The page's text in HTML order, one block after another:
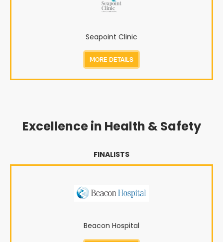
Seapoint Clinic
MORE DETAILS
Excellence in Health & Safety
FINALISTS
Beacon Hospital